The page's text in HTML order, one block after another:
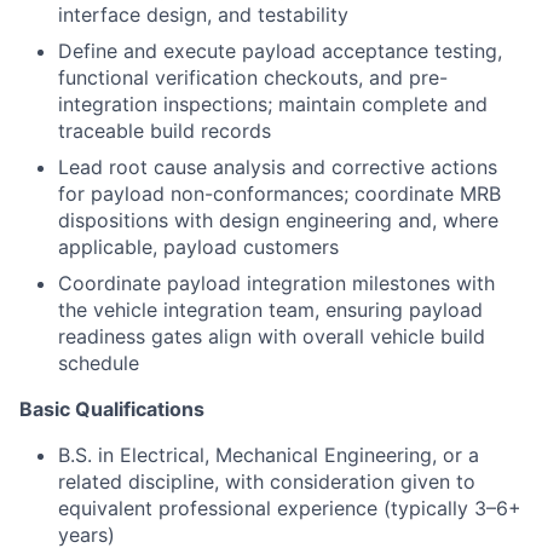
interface design, and testability
Define and execute payload acceptance testing,
functional verification checkouts, and pre-
integration inspections; maintain complete and
traceable build records
Lead root cause analysis and corrective actions
for payload non-conformances; coordinate MRB
dispositions with design engineering and, where
applicable, payload customers
Coordinate payload integration milestones with
the vehicle integration team, ensuring payload
readiness gates align with overall vehicle build
schedule
Basic Qualifications
B.S. in Electrical, Mechanical Engineering, or a
related discipline, with consideration given to
equivalent professional experience (typically 3–6+
years)